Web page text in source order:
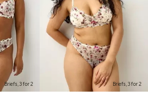
Briefs, 3 for 2 Briefs, 3 for 2